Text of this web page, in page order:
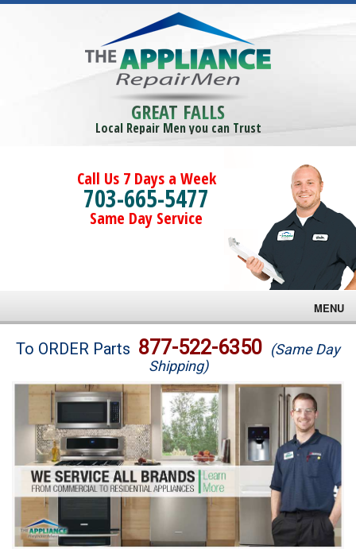
GREAT FALLS
Local Repair Men you can Trust
Call Us 7 Days a Week
703-665-5477
Same Day Service
MENU
Brands
Washer Repair
Dryer Repair
Refrigerator Repair
Oven Repair
To ORDER Parts 877-522-6350 (Same Day
Shipping)